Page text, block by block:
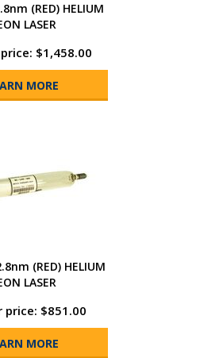
(RED) HELIUM
LASER
$1,458.00
MORE
(RED) HELIUM
LASER
price: $851.00
MORE